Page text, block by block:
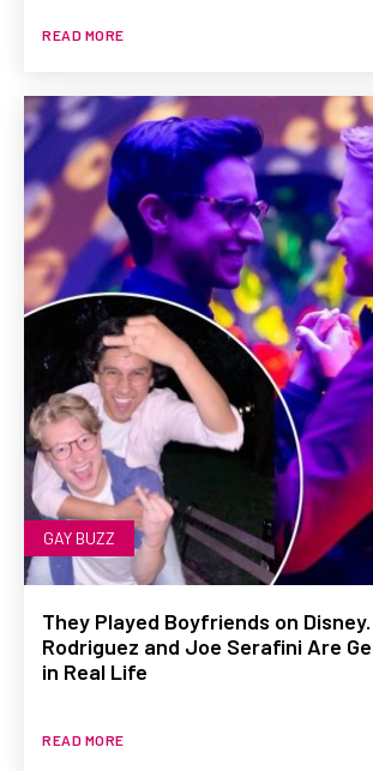
READ MORE
GAY BUZZ
They Played Boyfriends on
Rodriguez and Joe Serafini Are
in Real Life
READ MORE